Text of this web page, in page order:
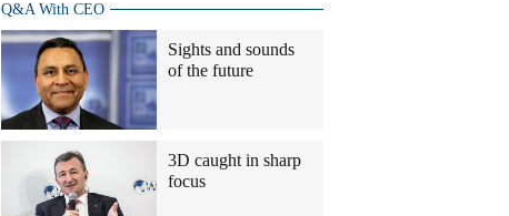
Q&A With CEO
Sights and sounds
of the future
3D caught in sharp
focus